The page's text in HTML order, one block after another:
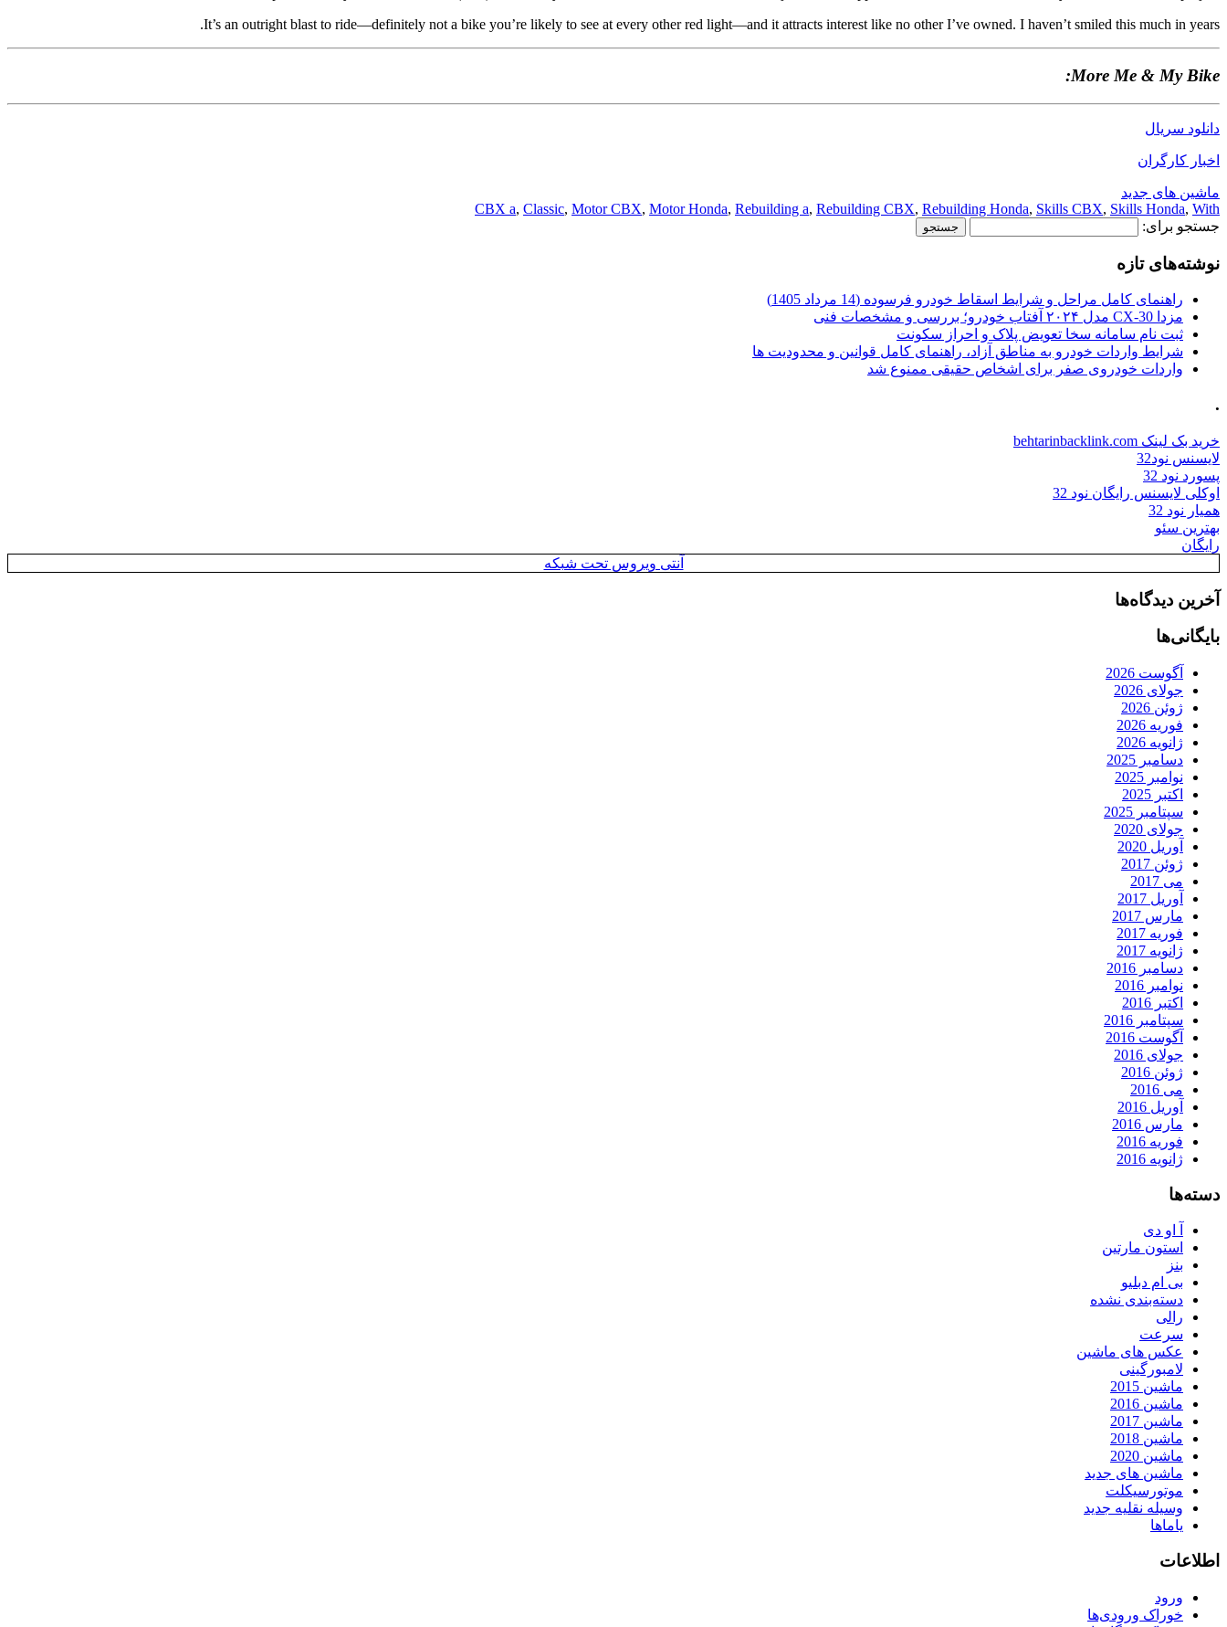
It’s an outright blast to ride—definitely not a bike you’re likely to see at every other red light—and it attracts interest like no other I’ve owned. I haven’t smiled this much in years.
More Me & My Bike:
دانلود سریال
اخبار کارگران
ماشین های جدید
CBX a, Classic, Motor CBX, Motor Honda, Rebuilding a, Rebuilding CBX, Rebuilding Honda, Skills CBX, Skills Honda, With
جستجو برای:
نوشته‌های تازه
راهنمای کامل مراحل و شرایط اسقاط خودرو فرسوده (14 مرداد 1405)
مزدا CX-30 مدل ۲۰۲۴ آفتاب خودرو؛ بررسی و مشخصات فنی
ثبت نام سامانه سخا تعویض پلاک و احراز سکونت
شرایط واردات خودرو به مناطق آزاد، راهنمای کامل قوانین و محدودیت ها
واردات خودروی صفر برای اشخاص حقیقی ممنوع شد
.
خرید بک لینک behtarinbacklink.com
لایسنس نود32
پسورد نود 32
اوکلی لایسنس رایگان نود 32
همیار نود 32
بهترین سئو
رایگان
آنتی ویروس تحت شبکه
آخرین دیدگاه‌ها
بایگانی‌ها
آگوست 2026
جولای 2026
ژوئن 2026
فوریه 2026
ژانویه 2026
دسامبر 2025
نوامبر 2025
اکتبر 2025
سپتامبر 2025
جولای 2020
آوریل 2020
ژوئن 2017
می 2017
آوریل 2017
مارس 2017
فوریه 2017
ژانویه 2017
دسامبر 2016
نوامبر 2016
اکتبر 2016
سپتامبر 2016
آگوست 2016
جولای 2016
ژوئن 2016
می 2016
آوریل 2016
مارس 2016
فوریه 2016
ژانویه 2016
دسته‌ها
آ او دی
استون مارتین
بنز
بی ام دبلیو
دسته‌بندی نشده
رالی
سرعت
عکس های ماشین
لامبورگینی
ماشین 2015
ماشین 2016
ماشین 2017
ماشین 2018
ماشین 2020
ماشین های جدید
موتورسیکلت
وسیله نقلیه جدید
یاماها
اطلاعات
ورود
خوراک ورودی‌ها